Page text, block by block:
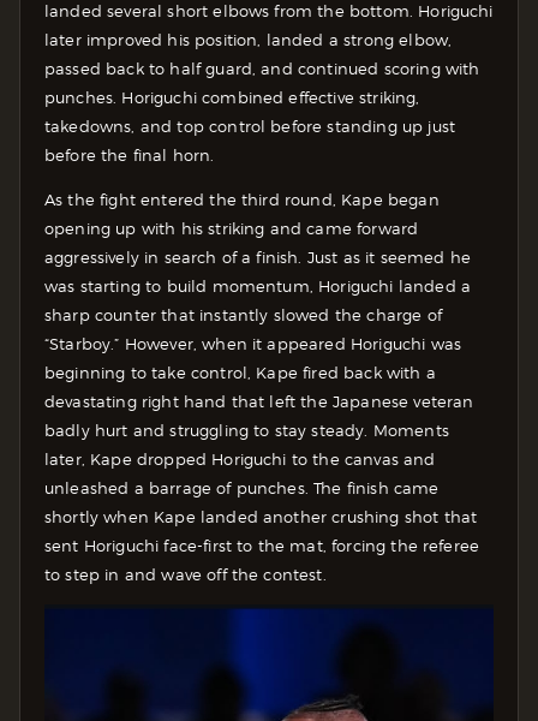
landed several short elbows from the bottom. Horiguchi
later improved his position, landed a strong elbow,
passed back to half guard, and continued scoring with
punches. Horiguchi combined effective striking,
takedowns, and top control before standing up just
before the final horn.
As the fight entered the third round, Kape began
opening up with his striking and came forward
aggressively in search of a finish. Just as it seemed he
was starting to build momentum, Horiguchi landed a
sharp counter that instantly slowed the charge of
“Starboy.” However, when it appeared Horiguchi was
beginning to take control, Kape fired back with a
devastating right hand that left the Japanese veteran
badly hurt and struggling to stay steady. Moments
later, Kape dropped Horiguchi to the canvas and
unleashed a barrage of punches. The finish came
shortly when Kape landed another crushing shot that
sent Horiguchi face-first to the mat, forcing the referee
to step in and wave off the contest.